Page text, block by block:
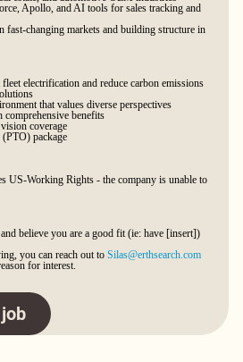
Apollo, and AI tools for sales tracking and
fast-changing markets and building structure in
electrification and reduce carbon emissions
that values diverse perspectives
benefits
coverage
package
US-Working Rights - the company is unable to
believe you are a good fit (ie: have [insert])
you can reach out toSilas@erthsearch.com
for interest.